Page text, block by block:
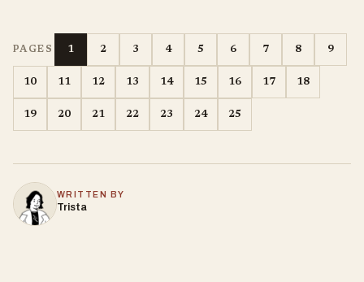
PAGES 1 2 3 4 5 6 7 8 9
10 11 12 13 14 15 16 17 18
19 20 21 22 23 24 25
WRITTEN BY
Trista